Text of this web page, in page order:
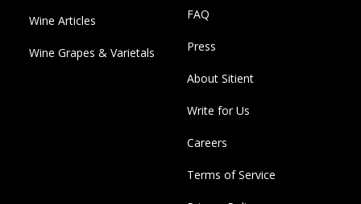
Wine Articles
Wine Grapes & Varietals
FAQ
Press
About Sitient
Write for Us
Careers
Terms of Service